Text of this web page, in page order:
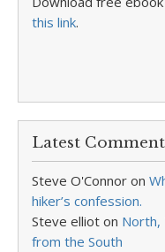
this link.
Latest
Steve O'Connor on
hiker’s confession.
Steve elliot on North,
from the South